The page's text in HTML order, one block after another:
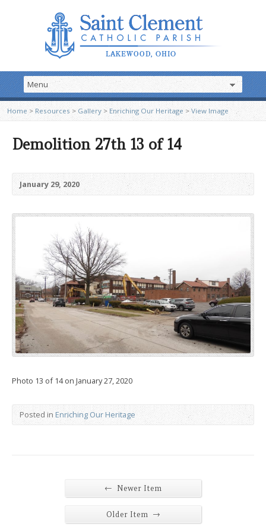
Home > Resources >Gallery > Enriching Our Heritage>View Image
Demolition 27th 13 of 14
January 29, 2020
Photo 13 of 14 on January 27, 2020
Posted in Enriching Our Heritage
← Newer Item
Older Item →